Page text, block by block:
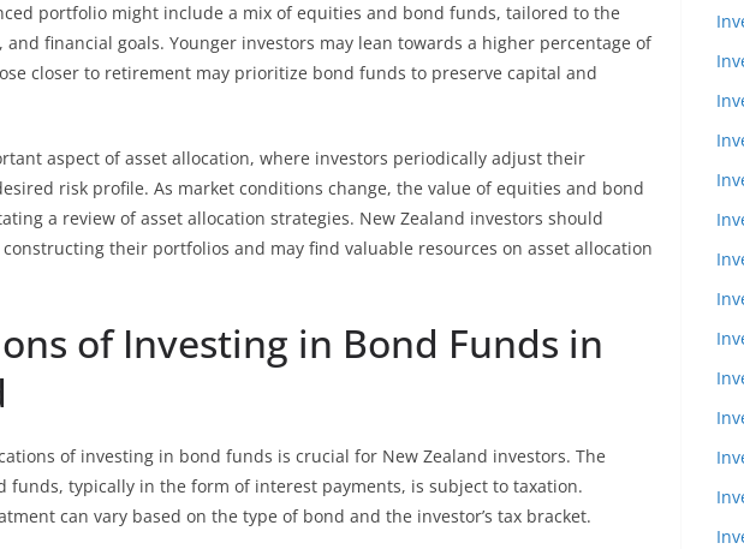
portfolio might include a mix of equities and bond funds, tailored to the
and financial goals. Younger investors may lean towards a higher percentage of
closer to retirement may prioritize bond funds to preserve capital and
aspect of asset allocation, where investors periodically adjust their
risk profile. As market conditions change, the value of equities and bond
a review of asset allocation strategies. New Zealand investors should
their portfolios and may find valuable resources on asset allocation
of Investing in Bond Funds in
of investing in bond funds is crucial for New Zealand investors. The
funds, typically in the form of interest payments, is subject to taxation.
can vary based on the type of bond and the investor’s tax bracket.